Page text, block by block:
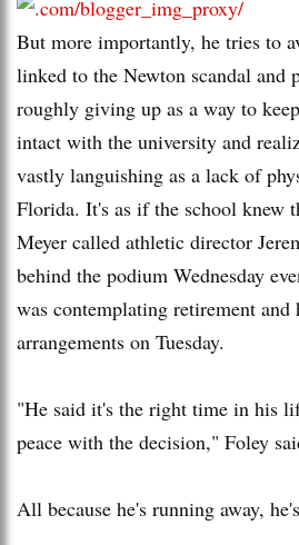
But more importantly, he tries to
linked to the Newton scandal and
roughly giving up as a way to
intact with the university and
vastly languishing as a lack of
Florida. It's as if the school knew
Meyer called athletic director
behind the podium Wednesday
was contemplating retirement
arrangements on Tuesday.
"He said it's the right time in his
peace with the decision," Foley
All because he's running away,